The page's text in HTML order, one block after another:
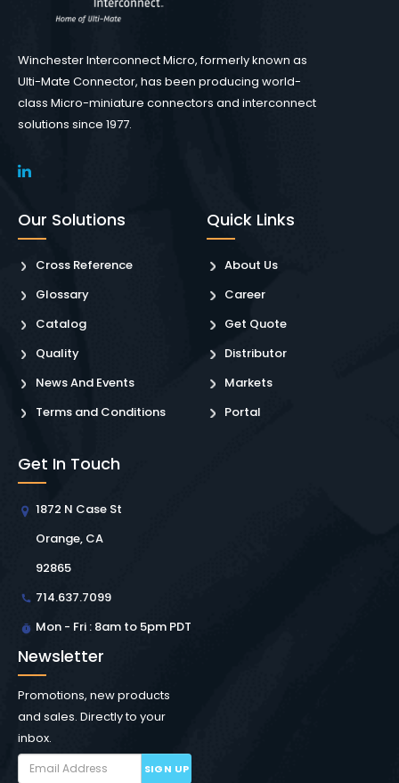
Winchester Interconnect Micro, formerly known as
Ulti-Mate Connector, has been producing world-
class Micro-miniature connectors and interconnect
solutions since 1977.
Our Solutions
Cross Reference
Glossary
Catalog
Quality
News And Events
Terms and Conditions
Quick Links
About Us
Career
Get Quote
Distributor
Markets
Portal
Get In Touch
1872 N Case St
Orange, CA
92865
714.637.7099
Mon - Fri : 8am to 5pm PDT
Newsletter
Promotions, new products
and sales. Directly to your
inbox.
SIGN UP